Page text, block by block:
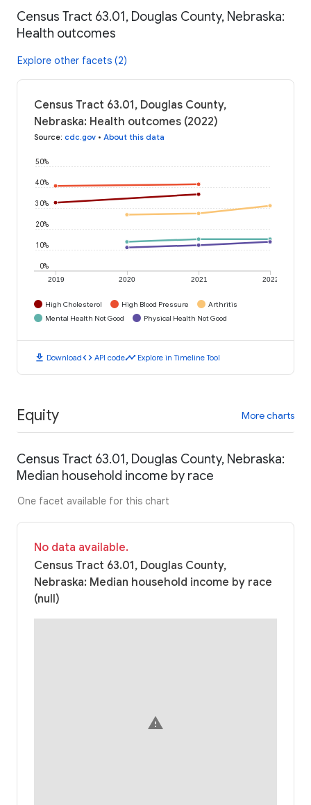
Census Tract 63.01, Douglas County, Nebraska:
Health outcomes
Explore other facets (2)
Census Tract 63.01, Douglas County,
Nebraska: Health outcomes (2022)
Source: cdc.gov • About this data
2019 2020 2021 2022
0%
10%
20%
30%
40%
50%
High Cholesterol High Blood Pressure
Arthritis
Mental Health Not Good
Physical Health Not Good
download Downloadcode API codetimeline Explore in Timeline Tool
Equity More charts
Census Tract 63.01, Douglas County, Nebraska:
Median household income by race
One facet available for this chart
No data available.
Census Tract 63.01, Douglas County,
Nebraska: Median household income by race
(null)
warning